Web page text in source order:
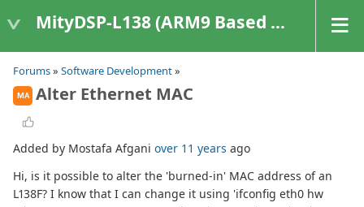
MityDSP-L138 (ARM9 Based Platforms)
Forums» Software Development»
MA Alter Ethernet MAC
Added by Mostafa Afgani over 11 years ago
Hi, is it possible to alter the 'burned-in' MAC address of an
L138F? I know that I can change it using 'ifconfig eth0 hw